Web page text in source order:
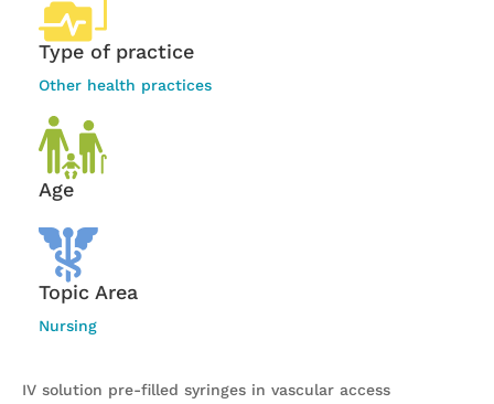
Type of practice
Other health practices
Age
Topic Area
Nursing
IV solution pre-filled syringes in vascular access